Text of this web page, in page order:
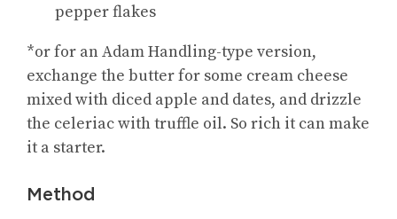
pepper flakes
*or for an Adam Handling-type version,
exchange the butter for some cream cheese
mixed with diced apple and dates, and drizzle
the celeriac with truffle oil. So rich it can make
it a starter.
Method